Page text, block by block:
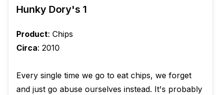
Hunky Dory's 1
Product: Chips
Circa: 2010
Every single time we go to eat chips, we forget
and just go abuse ourselves instead. It's probably